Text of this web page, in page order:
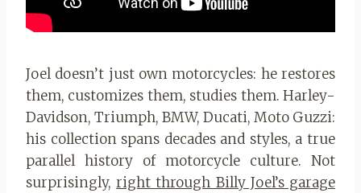
Joel doesn’t just own motorcycles: he restores
them, customizes them, studies them. Harley-
Davidson, Triumph, BMW, Ducati, Moto Guzzi:
his collection spans decades and styles, a true
parallel history of motorcycle culture. Not
surprisingly,right through Billy Joel’s garage